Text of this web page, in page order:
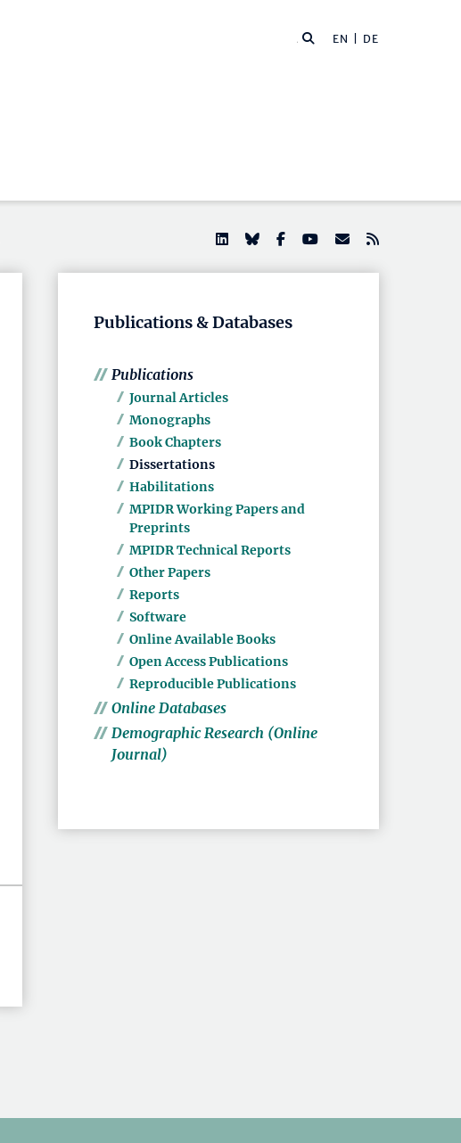
EN | DE
Publications & Databases
Publications
Journal Articles
Monographs
Book Chapters
Dissertations
Habilitations
MPIDR Working Papers and
Preprints
MPIDR Technical Reports
Other Papers
Reports
Software
Online Available Books
Open Access Publications
Reproducible Publications
Online Databases
Demographic Research (Online
Journal)